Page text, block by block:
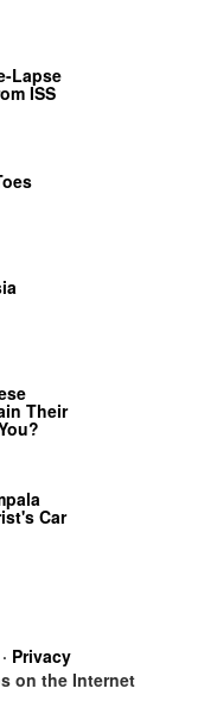
Lapse
ISS
Their
Car
Privacy
on the Internet